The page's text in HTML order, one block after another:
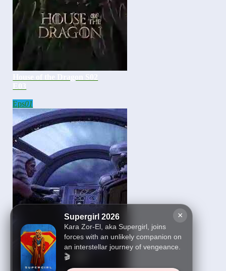
×
Supergirl 2026
Kara Zor-El, aka Supergirl, joins
forces with an unlikely companion on
an interstellar journey of vengeance.
🎬
Eps01